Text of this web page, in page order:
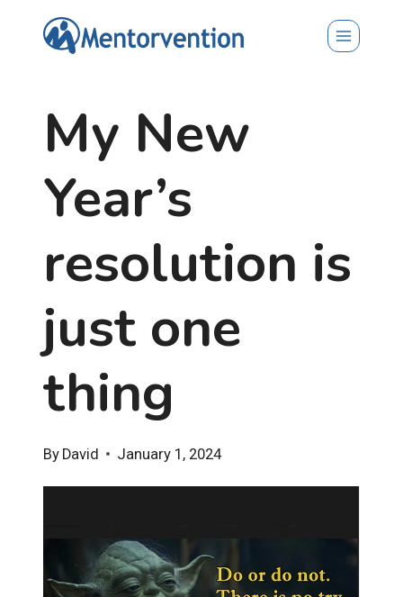
My New
Year’s
resolution is
just one
thing
By David January 1, 2024